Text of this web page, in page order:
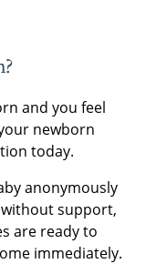
and you feel
newborn
today.
anonymously
support,
are ready to
immediately.